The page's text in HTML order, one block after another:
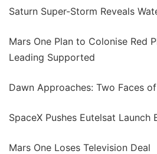
Saturn Super-Storm Reveals
Mars One Plan to Colonise Red
Leading Supported
Dawn Approaches: Two Faces
SpaceX Pushes Eutelsat Launch
Mars One Loses Television Deal